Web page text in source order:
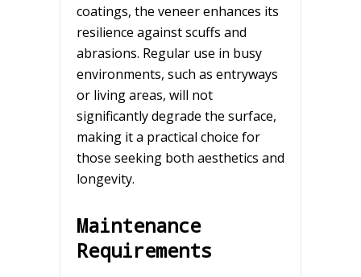
coatings, the veneer enhances its
resilience against scuffs and
abrasions. Regular use in busy
environments, such as entryways
or living areas, will not
significantly degrade the surface,
making it a practical choice for
those seeking both aesthetics and
longevity.
Maintenance
Requirements